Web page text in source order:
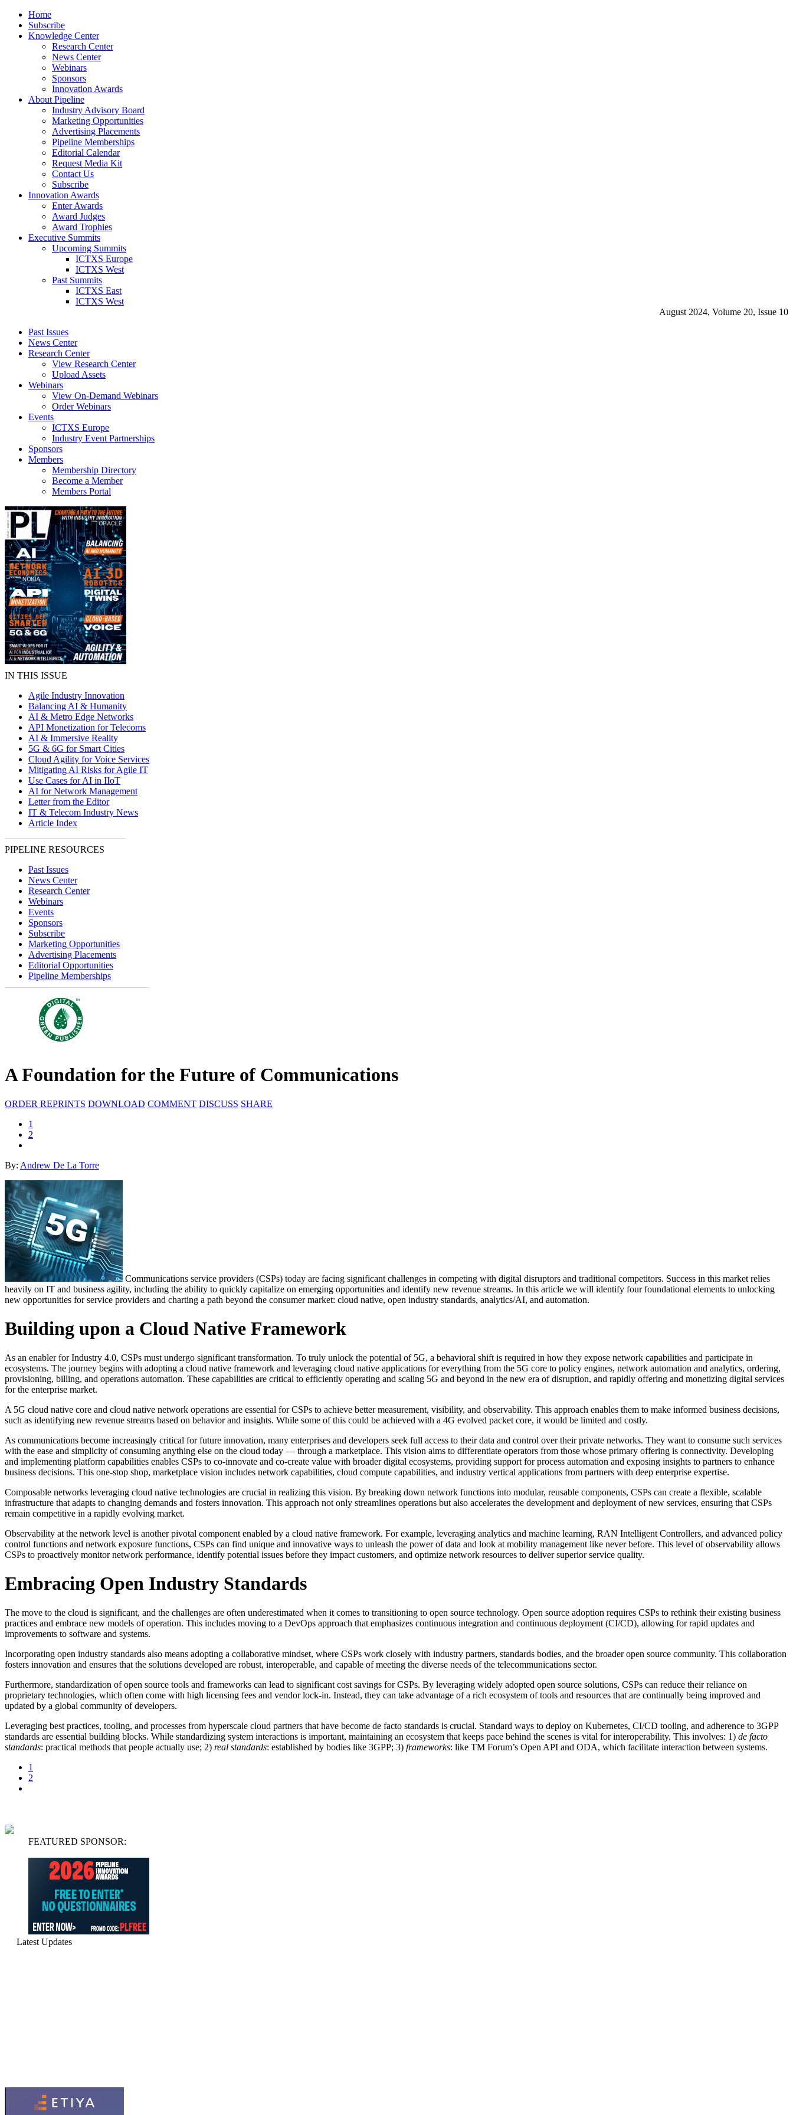
Home
Subscribe
Knowledge Center
Research Center
News Center
Webinars
Sponsors
Innovation Awards
About Pipeline
Industry Advisory Board
Marketing Opportunities
Advertising Placements
Pipeline Memberships
Editorial Calendar
Request Media Kit
Contact Us
Subscribe
Innovation Awards
Enter Awards
Award Judges
Award Trophies
Executive Summits
Upcoming Summits
ICTXS Europe
ICTXS West
Past Summits
ICTXS East
ICTXS West
August 2024, Volume 20, Issue 10
Past Issues
News Center
Research Center
View Research Center
Upload Assets
Webinars
View On-Demand Webinars
Order Webinars
Events
ICTXS Europe
Industry Event Partnerships
Sponsors
Members
Membership Directory
Become a Member
Members Portal
IN THIS ISSUE
Agile Industry Innovation
Balancing AI & Humanity
AI & Metro Edge Networks
API Monetization for Telecoms
AI & Immersive Reality
5G & 6G for Smart Cities
Cloud Agility for Voice Services
Mitigating AI Risks for Agile IT
Use Cases for AI in IIoT
AI for Network Management
Letter from the Editor
IT & Telecom Industry News
Article Index
PIPELINE RESOURCES
Past Issues
News Center
Research Center
Webinars
Events
Sponsors
Subscribe
Marketing Opportunities
Advertising Placements
Editorial Opportunities
Pipeline Memberships
A Foundation for the Future of Communications
ORDER REPRINTS DOWNLOAD COMMENT DISCUSS SHARE
1
2
By: Andrew De La Torre
Communications service providers (CSPs) today are facing significant challenges in competing with digital disruptors and traditional competitors. Success in this market relies
heavily on IT and business agility, including the ability to quickly capitalize on emerging opportunities and identify new revenue streams. In this article we will identify four foundational elements to unlocking
new opportunities for service providers and charting a path beyond the consumer market: cloud native, open industry standards, analytics/AI, and automation.
Building upon a Cloud Native Framework
As an enabler for Industry 4.0, CSPs must undergo significant transformation. To truly unlock the potential of 5G, a behavioral shift is required in how they expose network capabilities and participate in
ecosystems. The journey begins with adopting a cloud native framework and leveraging cloud native applications for everything from the 5G core to policy engines, network automation and analytics, ordering,
provisioning, billing, and operations automation. These capabilities are critical to efficiently operating and scaling 5G and beyond in the new era of disruption, and rapidly offering and monetizing digital services
for the enterprise market.
A 5G cloud native core and cloud native network operations are essential for CSPs to achieve better measurement, visibility, and observability. This approach enables them to make informed business decisions,
such as identifying new revenue streams based on behavior and insights. While some of this could be achieved with a 4G evolved packet core, it would be limited and costly.
As communications become increasingly critical for future innovation, many enterprises and developers seek full access to their data and control over their private networks. They want to consume such services
with the ease and simplicity of consuming anything else on the cloud today — through a marketplace. This vision aims to differentiate operators from those whose primary offering is connectivity. Developing
and implementing platform capabilities enables CSPs to co-innovate and co-create value with broader digital ecosystems, providing support for process automation and exposing insights to partners to enhance
business decisions. This one-stop shop, marketplace vision includes network capabilities, cloud compute capabilities, and industry vertical applications from partners with deep enterprise expertise.
Composable networks leveraging cloud native technologies are crucial in realizing this vision. By breaking down network functions into modular, reusable components, CSPs can create a flexible, scalable
infrastructure that adapts to changing demands and fosters innovation. This approach not only streamlines operations but also accelerates the development and deployment of new services, ensuring that CSPs
remain competitive in a rapidly evolving market.
Observability at the network level is another pivotal component enabled by a cloud native framework. For example, leveraging analytics and machine learning, RAN Intelligent Controllers, and advanced policy
control functions and network exposure functions, CSPs can find unique and innovative ways to unleash the power of data and look at mobility management like never before. This level of observability allows
CSPs to proactively monitor network performance, identify potential issues before they impact customers, and optimize network resources to deliver superior service quality.
Embracing Open Industry Standards
The move to the cloud is significant, and the challenges are often underestimated when it comes to transitioning to open source technology. Open source adoption requires CSPs to rethink their existing business
practices and embrace new models of operation. This includes moving to a DevOps approach that emphasizes continuous integration and continuous deployment (CI/CD), allowing for rapid updates and
improvements to software and systems.
Incorporating open industry standards also means adopting a collaborative mindset, where CSPs work closely with industry partners, standards bodies, and the broader open source community. This collaboration
fosters innovation and ensures that the solutions developed are robust, interoperable, and capable of meeting the diverse needs of the telecommunications sector.
Furthermore, standardization of open source tools and frameworks can lead to significant cost savings for CSPs. By leveraging widely adopted open source solutions, CSPs can reduce their reliance on
proprietary technologies, which often come with high licensing fees and vendor lock-in. Instead, they can take advantage of a rich ecosystem of tools and resources that are continually being improved and
updated by a global community of developers.
Leveraging best practices, tooling, and processes from hyperscale cloud partners that have become de facto standards is crucial. Standard ways to deploy on Kubernetes, CI/CD tooling, and adherence to 3GPP
standards are essential building blocks. While standardizing system interactions is important, maintaining an ecosystem that keeps pace behind the scenes is vital for interoperability. This involves: 1) de facto
standards: practical methods that people actually use; 2) real standards: established by bodies like 3GPP; 3) frameworks: like TM Forum’s Open API and ODA, which facilitate interaction between systems.
1
2
FEATURED SPONSOR:
Latest Updates